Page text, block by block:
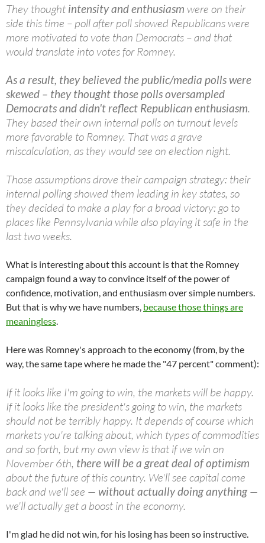
They thought intensity and enthusiasm were on their
side this time – poll after poll showed Republicans were
more motivated to vote than Democrats – and that
would translate into votes for Romney.
As a result, they believed the public/media polls were
skewed – they thought those polls oversampled
Democrats and didn't reflect Republican enthusiasm.
They based their own internal polls on turnout levels
more favorable to Romney. That was a grave
miscalculation, as they would see on election night.
Those assumptions drove their campaign strategy: their
internal polling showed them leading in key states, so
they decided to make a play for a broad victory: go to
places like Pennsylvania while also playing it safe in the
last two weeks.
What is interesting about this account is that the Romney
campaign found a way to convince itself of the power of
confidence, motivation, and enthusiasm over simple numbers.
But that is why we have numbers, because those things are
meaningless.
Here was Romney's approach to the economy (from, by the
way, the same tape where he made the "47 percent" comment):
If it looks like I'm going to win, the markets will be happy.
If it looks like the president's going to win, the markets
should not be terribly happy. It depends of course which
markets you're talking about, which types of commodities
and so forth, but my own view is that if we win on
November 6th, there will be a great deal of optimism
about the future of this country. We'll see capital come
back and we'll see — without actually doing anything—
we'll actually get a boost in the economy.
I'm glad he did not win, for his losing has been so instructive.